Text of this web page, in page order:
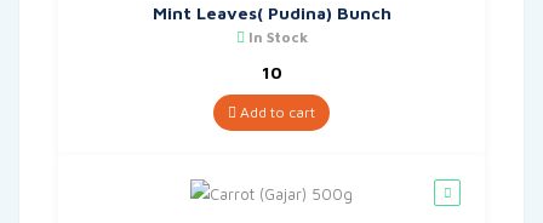
Mint Leaves( Pudina) Bunch
In Stock
10
Add to cart